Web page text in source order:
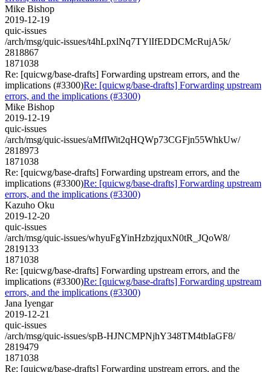
Mike Bishop
2019-12-19
quic-issues
/arch/msg/quic-issues/t4hLpxlNq7TYlIfEDDCMcRujA5k/
2818867
1871038
Re: [quicwg/base-drafts] Forwarding upstream errors, and the
implications (#3300)Re: [quicwg/base-drafts] Forwarding upstream
errors, and the implications (#3300)
Mike Bishop
2019-12-19
quic-issues
/arch/msg/quic-issues/aMfIWit2qHQWp73CGFjn55WhkUw/
2818973
1871038
Re: [quicwg/base-drafts] Forwarding upstream errors, and the
implications (#3300)Re: [quicwg/base-drafts] Forwarding upstream
errors, and the implications (#3300)
Kazuho Oku
2019-12-20
quic-issues
/arch/msg/quic-issues/whyuFgYinHzbzjquxN0tR_JQoW8/
2819133
1871038
Re: [quicwg/base-drafts] Forwarding upstream errors, and the
implications (#3300)Re: [quicwg/base-drafts] Forwarding upstream
errors, and the implications (#3300)
Jana Iyengar
2019-12-21
quic-issues
/arch/msg/quic-issues/spB-HJNCMPNjhY348TM4tbIaGF8/
2819479
1871038
Re: [quicwg/base-drafts] Forwarding upstream errors, and the